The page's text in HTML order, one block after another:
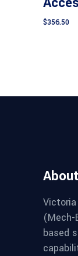
$356.50
(Mech-
based